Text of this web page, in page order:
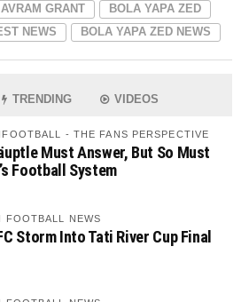
AVRAM GRANT
BOLA YAPA ZED
NEWS
BOLA YAPA ZED NEWS
TRENDING VIDEOS
- THE FANS PERSPECTIVE
Must Answer, But So Must
Football System
FOOTBALL NEWS
Storm Into Tati River Cup Final